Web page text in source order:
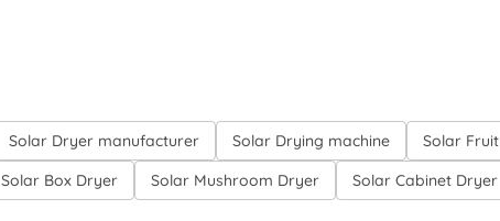
Solar Dryer manufacturer Solar Drying machine Solar Fruit
Solar Box Dryer Solar Mushroom Dryer Solar Cabinet Dryer